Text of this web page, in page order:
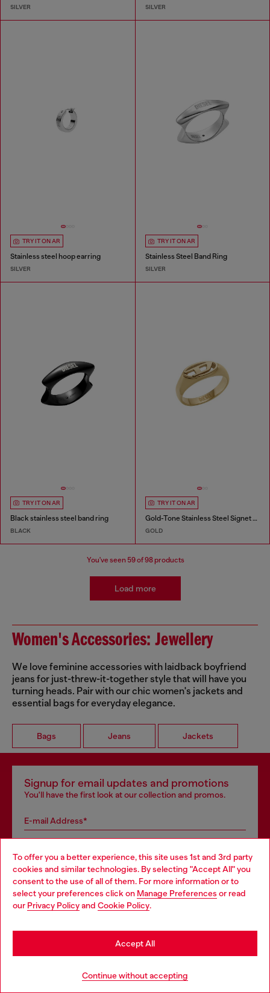
To offer you a better experience, this site uses 1st and 3rd party
cookies and similar technologies. By selecting "Accept All" you
consent to the use of all of them. For more information or to
select your preferences click on Manage Preferences or read
our Privacy Policyand Cookie Policy.
Continue without accepting
Accept All
SILVER SILVER
TRY IT ON AR
Stainless steel hoop earring
SILVER
TRY IT ON AR
Stainless Steel Band Ring
SILVER
TRY IT ON AR
Black stainless steel band ring
BLACK
TRY IT ON AR
Gold-Tone Stainless Steel Signet Ring
GOLD
You've seen 59of 98 products
Load more
Women's Accessories: Jewellery
We love feminine accessories with laidback boyfriend
jeans for just-threw-it-together style that will have you
turning heads. Pair with our chic women's jackets and
essential bags for everyday elegance.
Bags Jeans Jackets
Signup for email updates and promotions
You'll have the first look at our collection and promos.
E-mail Address*
Subscribe
Store locator
Find Diesel store in your city.
Choose your location
You are currently browsing GLOBAL website, but it seems you
may be based in United States